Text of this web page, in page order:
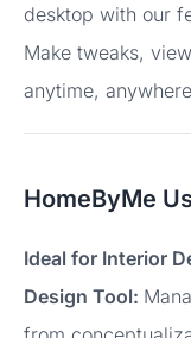
desktop with our
Make tweaks,
anytime,
HomeByMe
Ideal for Interior
Design Tool: